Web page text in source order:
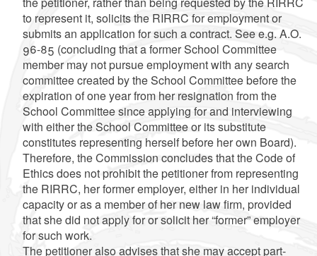
to represent it, solicits the RIRRC for employment or
submits an application for such a contract. See e.g. A.O.
96-85 (concluding that a former School Committee
member may not pursue employment with any search
committee created by the School Committee before the
expiration of one year from her resignation from the
School Committee since applying for and interviewing
with either the School Committee or its substitute
constitutes representing herself before her own Board).
Therefore, the Commission concludes that the Code of
Ethics does not prohibit the petitioner from representing
the RIRRC, her former employer, either in her individual
capacity or as a member of her new law firm, provided
that she did not apply for or solicit her “former” employer
for such work.
The petitioner also advises that she may accept part-